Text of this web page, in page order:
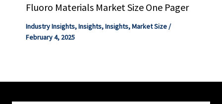
Fluoro Materials Market Size One Pager
Industry Insights,Insights,Insights,Market Size/
February 4, 2025